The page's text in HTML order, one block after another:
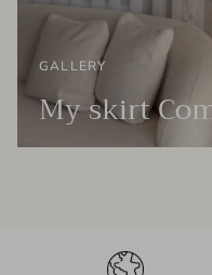
GALLERY
My skirt